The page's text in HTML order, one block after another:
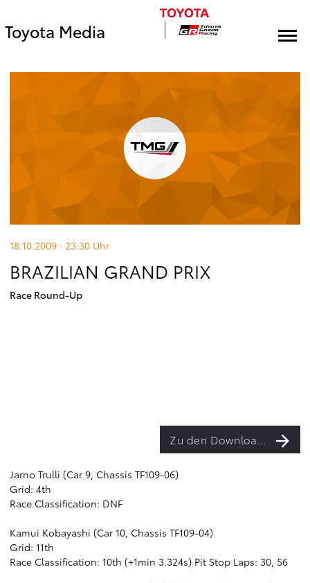
Toyota Media
18.10.2009 · 23:30 Uhr
BRAZILIAN GRAND PRIX
Race Round-Up
Zu den Downloads
Jarno Trulli (Car 9, Chassis TF109-06)
Grid: 4th
Race Classification: DNF
Kamui Kobayashi (Car 10, Chassis TF109-04)
Grid: 11th
Race Classification: 10th (+1min 3.324s) Pit Stop Laps: 30, 56